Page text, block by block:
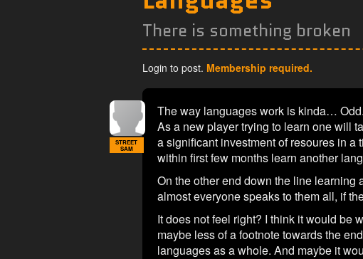
There is something broken
Login to post. Membership required.
The way languages work is kinda… Odd.
As a new player trying to learn one will
a significant investment of resoures in a
within first few months learn another
On the other end down the line learning
almost everyone speaks to them all, if
It does not feel right? I think it would be
maybe less of a footnote towards the
languages as a whole. And maybe it
STREET
SAM